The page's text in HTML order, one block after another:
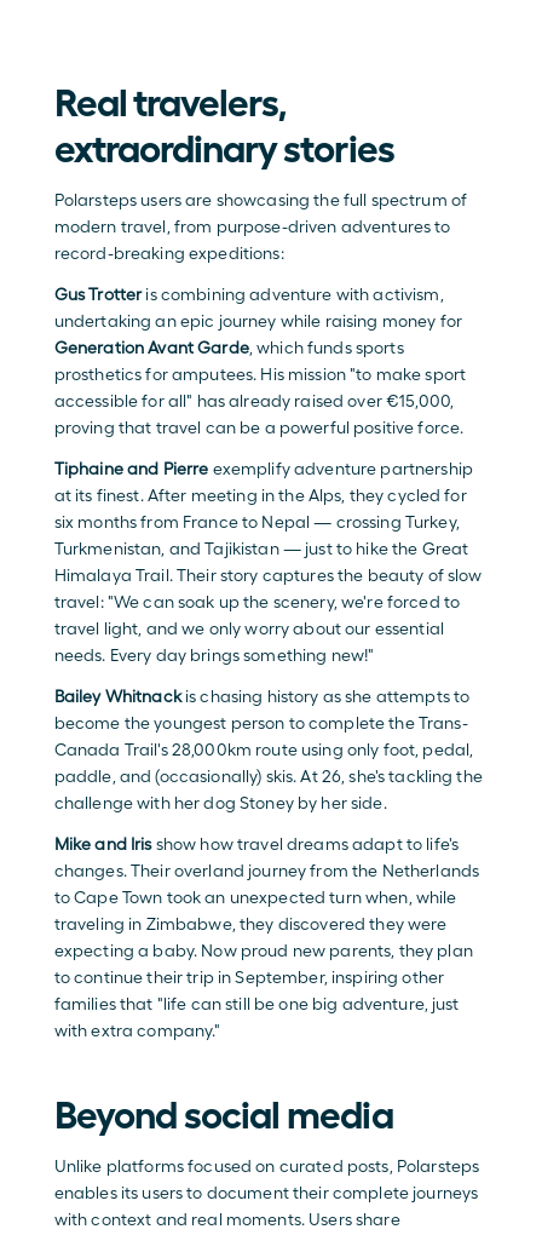
Real travelers,
extraordinary stories
Polarsteps users are showcasing the full spectrum of
modern travel, from purpose-driven adventures to
record-breaking expeditions:
Gus Trotter is combining adventure with activism,
undertaking an epic journey while raising money for
Generation Avant Garde, which funds sports
prosthetics for amputees. His mission "to make sport
accessible for all" has already raised over €15,000,
proving that travel can be a powerful positive force.
Tiphaine and Pierre exemplify adventure partnership
at its finest. After meeting in the Alps, they cycled for
six months from France to Nepal — crossing Turkey,
Turkmenistan, and Tajikistan — just to hike the Great
Himalaya Trail. Their story captures the beauty of slow
travel: "We can soak up the scenery, we're forced to
travel light, and we only worry about our essential
needs. Every day brings something new!"
Bailey Whitnack is chasing history as she attempts to
become the youngest person to complete the Trans-
Canada Trail's 28,000km route using only foot, pedal,
paddle, and (occasionally) skis. At 26, she's tackling the
challenge with her dog Stoney by her side.
Mike and Iris show how travel dreams adapt to life's
changes. Their overland journey from the Netherlands
to Cape Town took an unexpected turn when, while
traveling in Zimbabwe, they discovered they were
expecting a baby. Now proud new parents, they plan
to continue their trip in September, inspiring other
families that "life can still be one big adventure, just
with extra company."
Beyond social media
Unlike platforms focused on curated posts, Polarsteps
enables its users to document their complete journeys
with context and real moments. Users share